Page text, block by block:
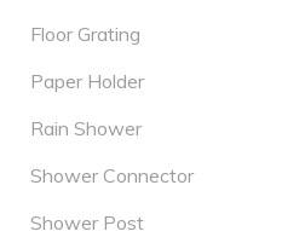
Floor Grating
Paper Holder
Rain Shower
Shower Connector
Shower Post